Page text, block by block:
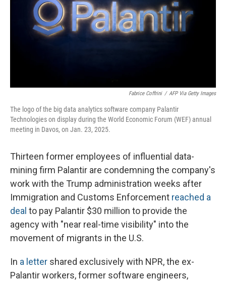
Fabrice Coffrini / AFP Via Getty Images
The logo of the big data analytics software company Palantir
Technologies on display during the World Economic Forum (WEF) annual
meeting in Davos, on Jan. 23, 2025.
Thirteen former employees of influential data-
mining firm Palantir are condemning the company's
work with the Trump administration weeks after
Immigration and Customs Enforcement reached a
deal to pay Palantir $30 million to provide the
agency with "near real-time visibility" into the
movement of migrants in the U.S.
In a letter shared exclusively with NPR, the ex-
Palantir workers, former software engineers,